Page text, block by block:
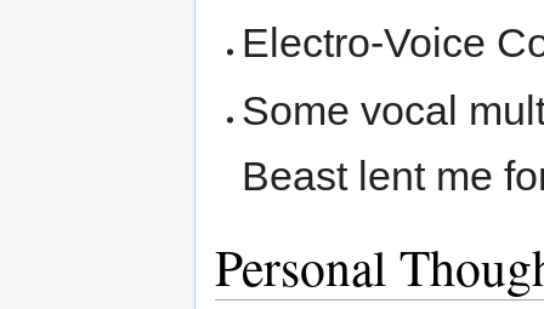
Electro-Voice
Some vocal
Beast lent me
Personal